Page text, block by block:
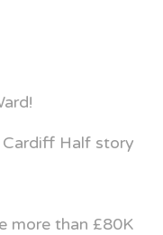
Cardiff Half story
more than £80K